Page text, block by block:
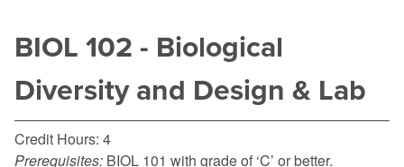
BIOL 102 - Biological
Diversity and Design & Lab
Credit Hours: 4
Prerequisites: BIOL 101 with grade of ‘C’ or better.